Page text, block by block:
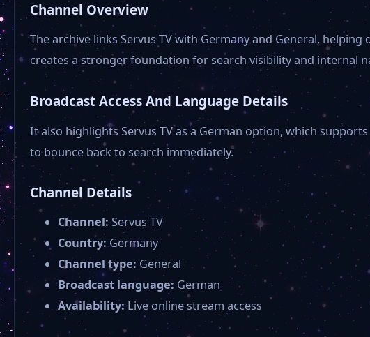
Channel Overview
The archive links Servus TV with Germany and General,
creates a stronger foundation for search visibility and internal
Broadcast Access And Language Details
It also highlights Servus TV as a German option, which
to bounce back to search immediately.
Channel Details
Channel: Servus TV
Country:Germany
Channel type: General
Broadcast language: German
Availability: Live online stream access